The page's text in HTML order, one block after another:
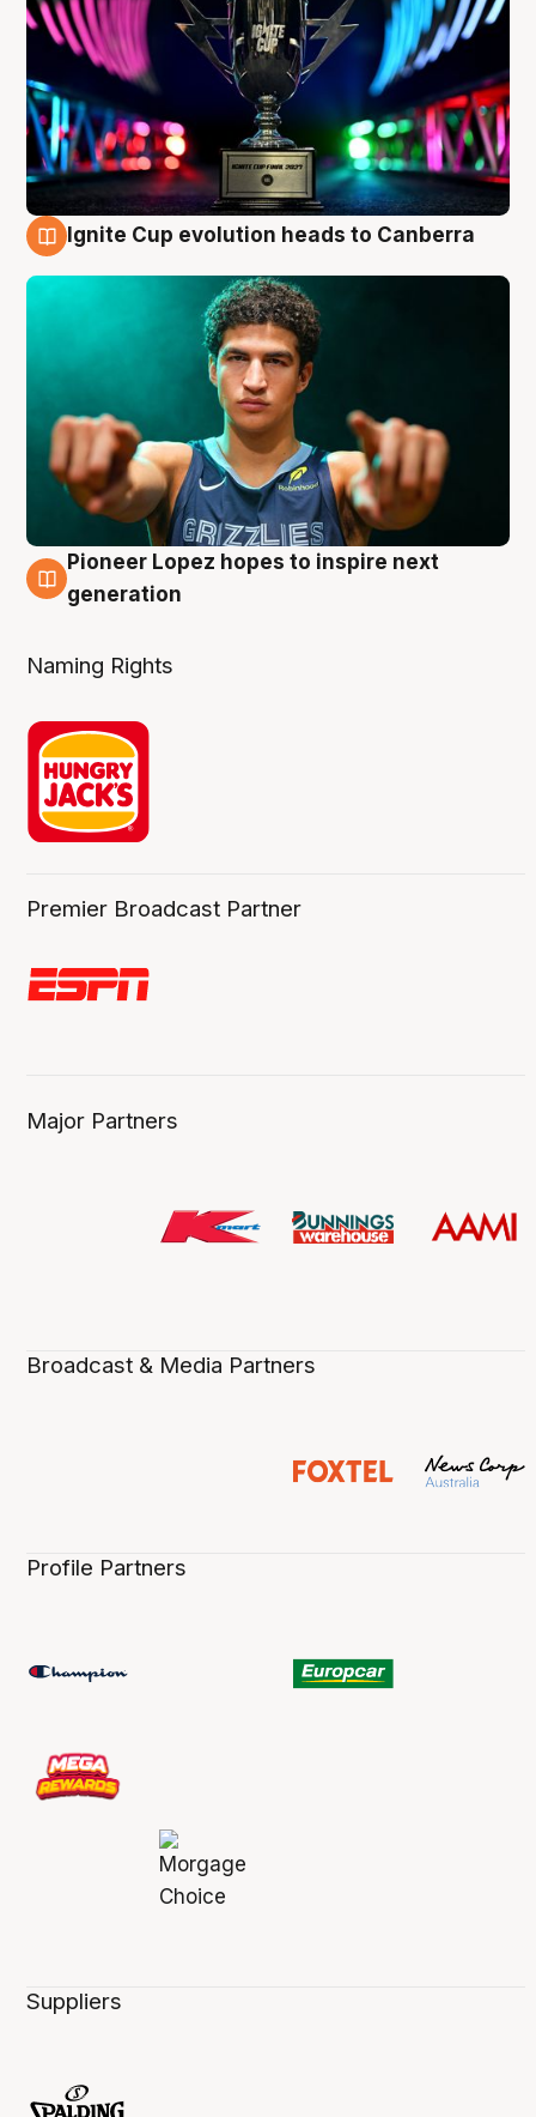
Ignite Cup evolution heads to Canberra
3 Aug
Pioneer Lopez hopes to inspire next
generation
Naming Rights
Premier Broadcast Partner
Major Partners
Broadcast & Media Partners
Profile Partners
Suppliers